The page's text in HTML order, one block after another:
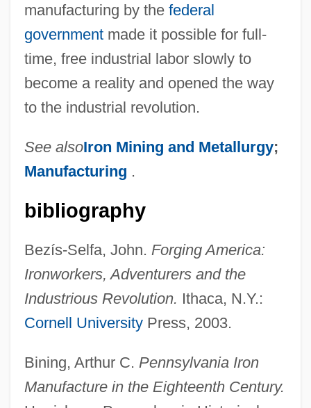
manufacturing by the federal
governmentmade it possible for full-
time, free industrial labor slowly to
become a reality and opened the way
to the industrial revolution.
See alsoIron Mining and Metallurgy;
Manufacturing .
bibliography
Bezís-Selfa, John. Forging America:
Ironworkers, Adventurers and the
Industrious Revolution. Ithaca, N.Y.:
Cornell UniversityPress, 2003.
Bining, Arthur C. Pennsylvania Iron
Manufacture in the Eighteenth Century.